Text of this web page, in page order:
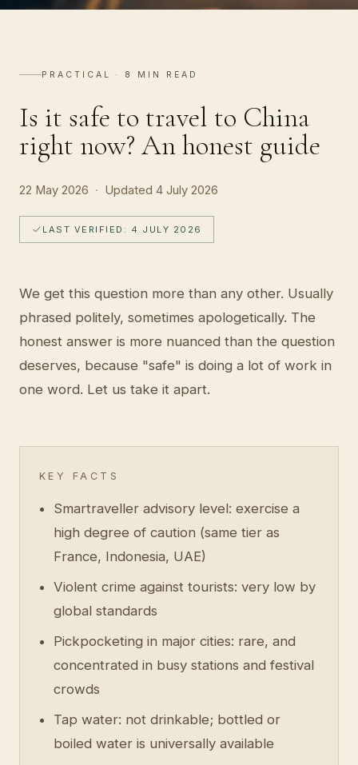
PRACTICAL · 8 MIN READ
Is it safe to travel to China
right now? An honest guide
22 May 2026 · Updated 4 July 2026
LAST VERIFIED: 4 JULY 2026
We get this question more than any other. Usually
phrased politely, sometimes apologetically. The
honest answer is more nuanced than the question
deserves, because "safe" is doing a lot of work in
one word. Let us take it apart.
KEY FACTS
Smartraveller advisory level: exercise a
high degree of caution (same tier as
France, Indonesia, UAE)
Violent crime against tourists: very low by
global standards
Pickpocketing in major cities: rare, and
concentrated in busy stations and festival
crowds
Tap water: not drinkable; bottled or
boiled water is universally available